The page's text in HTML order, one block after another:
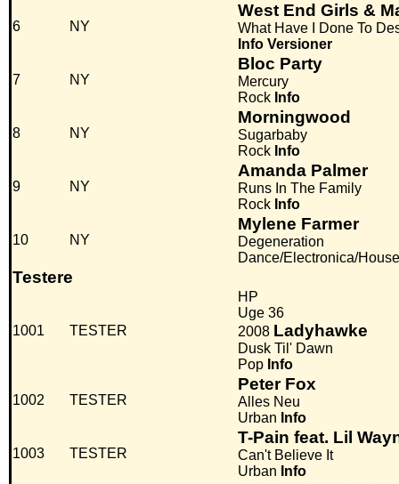
6 NY
West End Girls &
What Have I Done To
Info Versioner
7 NY
Bloc Party
Mercury
Rock Info
8 NY
Morningwood
Sugarbaby
Rock Info
9 NY
Amanda Palmer
Runs In The Family
Rock Info
10 NY
Mylene Farmer
Degeneration
Dance/Electronica/House
Testere
1001 TESTER
HP
Uge 36
2008 Ladyhawke
Dusk Til' Dawn
Pop Info
1002 TESTER
Peter Fox
Alles Neu
Urban Info
1003 TESTER
T-Pain feat. Lil
Can't Believe It
Urban Info